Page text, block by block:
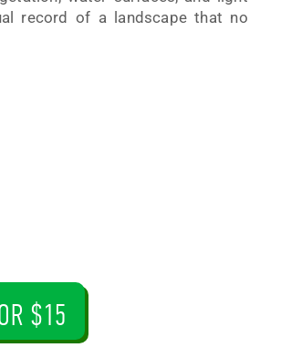
record of a landscape that no
$15